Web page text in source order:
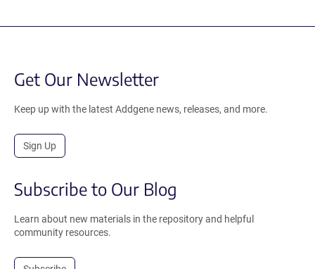
Get Our Newsletter
Keep up with the latest Addgene news, releases, and more.
Sign Up
Subscribe to Our Blog
Learn about new materials in the repository and helpful
community resources.